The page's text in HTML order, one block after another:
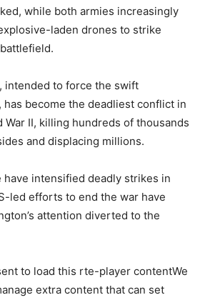
while both armies increasingly
laden drones to strike
intended to force the swift
has become the deadliest conflict in
War II, killing hundreds of thousands
and displacing millions.
have intensified deadly strikes in
led efforts to end the war have
attention diverted to the
to load this rte-player contentWe
extra content that can set